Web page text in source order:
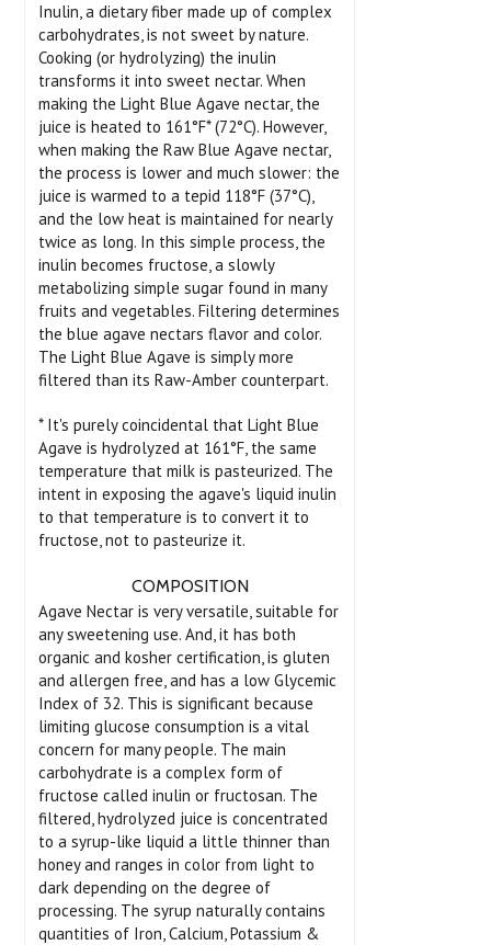
Inulin, a dietary fiber made up of complex
carbohydrates, is not sweet by nature.
Cooking (or hydrolyzing) the inulin
transforms it into sweet nectar. When
making the Light Blue Agave nectar, the
juice is heated to 161°F* (72°C). However,
when making the Raw Blue Agave nectar,
the process is lower and much slower: the
juice is warmed to a tepid 118°F (37°C),
and the low heat is maintained for nearly
twice as long. In this simple process, the
inulin becomes fructose, a slowly
metabolizing simple sugar found in many
fruits and vegetables. Filtering determines
the blue agave nectars flavor and color.
The Light Blue Agave is simply more
filtered than its Raw-Amber counterpart.
* It's purely coincidental that Light Blue
Agave is hydrolyzed at 161°F, the same
temperature that milk is pasteurized. The
intent in exposing the agave's liquid inulin
to that temperature is to convert it to
fructose, not to pasteurize it.
COMPOSITION
Agave Nectar is very versatile, suitable for
any sweetening use. And, it has both
organic and kosher certification, is gluten
and allergen free, and has a low Glycemic
Index of 32. This is significant because
limiting glucose consumption is a vital
concern for many people. The main
carbohydrate is a complex form of
fructose called inulin or fructosan. The
filtered, hydrolyzed juice is concentrated
to a syrup-like liquid a little thinner than
honey and ranges in color from light to
dark depending on the degree of
processing. The syrup naturally contains
quantities of Iron, Calcium, Potassium &